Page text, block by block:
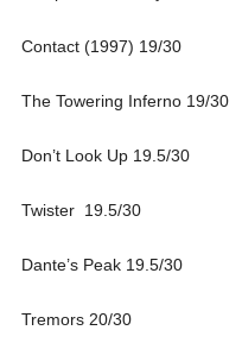
Contact (1997) 19/30
The Towering Inferno 19/30
Don’t Look Up 19.5/30
Twister 19.5/30
Dante’s Peak 19.5/30
Tremors 20/30